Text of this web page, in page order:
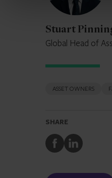
Stuart
Global Head of
ASSET OWNERS
SHARE
Share
to
Share
to